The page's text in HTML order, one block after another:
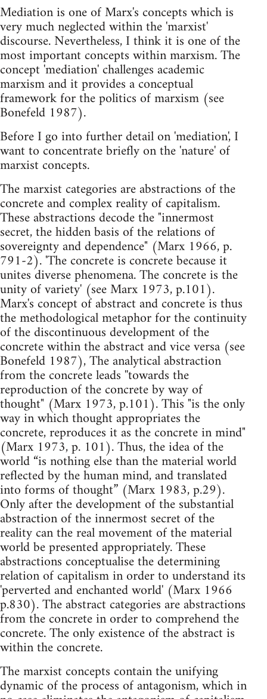
Mediation is one of Marx's concepts which is
very much neglected within the 'marxist'
discourse. Nevertheless, I think it is one of the
most important concepts within marxism. The
concept 'mediation' challenges academic
marxism and it provides a conceptual
framework for the politics of marxism (see
Bonefeld 1987).
Before I go into further detail on 'mediation', I
want to concentrate briefly on the 'nature' of
marxist concepts.
The marxist categories are abstractions of the
concrete and complex reality of capitalism.
These abstractions decode the "innermost
secret, the hidden basis of the relations of
sovereignty and dependence" (Marx 1966, p.
791-2). 'The concrete is concrete because it
unites diverse phenomena. The concrete is the
unity of variety' (see Marx 1973, p.101).
Marx's concept of abstract and concrete is thus
the methodological metaphor for the continuity
of the discontinuous development of the
concrete within the abstract and vice versa (see
Bonefeld 1987), The analytical abstraction
from the concrete leads ''towards the
reproduction of the concrete by way of
thought" (Marx 1973, p.101). This "is the only
way in which thought appropriates the
concrete, reproduces it as the concrete in mind"
(Marx 1973, p. 101). Thus, the idea of the
world “is nothing else than the material world
reflected by the human mind, and translated
into forms of thought” (Marx 1983, p.29).
Only after the development of the substantial
abstraction of the innermost secret of the
reality can the real movement of the material
world be presented appropriately. These
abstractions conceptualise the determining
relation of capitalism in order to understand its
'perverted and enchanted world' (Marx 1966
p.830). The abstract categories are abstractions
from the concrete in order to comprehend the
concrete. The only existence of the abstract is
within the concrete.
The marxist concepts contain the unifying
dynamic of the process of antagonism, which in